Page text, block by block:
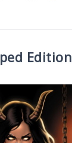
Edition